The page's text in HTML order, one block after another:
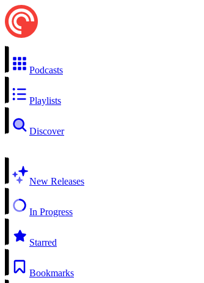
Podcasts
Playlists
Discover
New Releases
In Progress
Starred
Bookmarks